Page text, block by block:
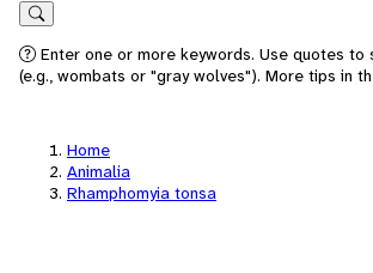
Search
Enter one or more keywords. Use quotes
(e.g., wombats or "gray wolves"). More tips in
Home
Animalia
Rhamphomyia tonsa